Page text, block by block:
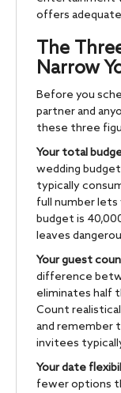
offers
The
Narrow
Before you
partner and
these three
Your total
wedding
typically
full number lets
budget is
leaves
Your guest
difference
eliminates half
Count
and remember
invitees
Your date
fewer options